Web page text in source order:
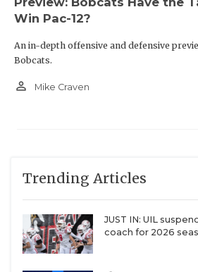
Win Pac-12?
An in-depth offensive and defensive
Bobcats.
person_outline Mike Craven
Trending Articles
JUST IN: UIL
coach for 2026